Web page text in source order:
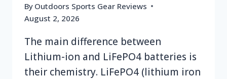
By Outdoors Sports Gear Reviews
August 2, 2026
The main difference between
Lithium-ion and LiFePO4 batteries is
their chemistry. LiFePO4 (lithium iron